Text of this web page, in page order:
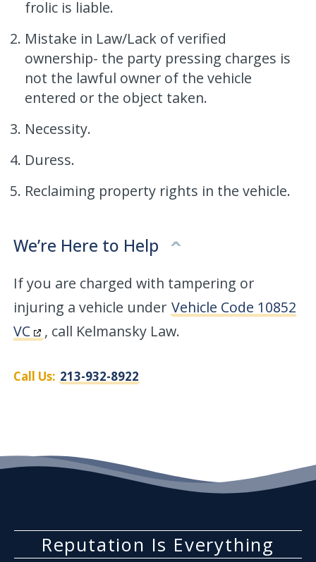
frolic is liable.
Mistake in Law/Lack of verified
ownership- the party pressing charges is
not the lawful owner of the vehicle
entered or the object taken.
Necessity.
Duress.
Reclaiming property rights in the vehicle.
We’re Here to Help
If you are charged with tampering or
injuring a vehicle under Vehicle Code 10852
VC
, call Kelmansky Law.
Call Us: 213-932-8922
Reputation Is Everything